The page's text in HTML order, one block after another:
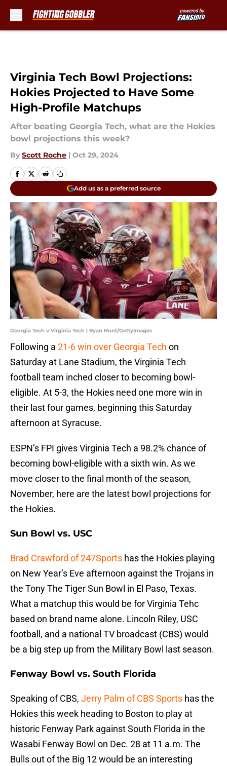
Virginia Tech Bowl Projections:
Hokies Projected to Have Some
High-Profile Matchups
After beating Georgia Tech, what are the Hokies
bowl projections this week?
By Scott Roche | Oct 29, 2024
Add us as a preferred source
Georgia Tech v Virginia Tech | Ryan Hunt/GettyImages
Following a 21-6 win over Georgia Tech on
Saturday at Lane Stadium, the Virginia Tech
football team inched closer to becoming bowl-
eligible. At 5-3, the Hokies need one more win in
their last four games, beginning this Saturday
afternoon at Syracuse.
ESPN’s FPI gives Virginia Tech a 98.2% chance of
becoming bowl-eligible with a sixth win. As we
move closer to the final month of the season,
November, here are the latest bowl projections for
the Hokies.
Sun Bowl vs. USC
Brad Crawford of 247Sports has the Hokies playing
on New Year’s Eve afternoon against the Trojans in
the Tony The Tiger Sun Bowl in El Paso, Texas.
What a matchup this would be for Virginia Tehc
based on brand name alone. Lincoln Riley, USC
football, and a national TV broadcast (CBS) would
be a big step up from the Military Bowl last season.
Fenway Bowl vs. South Florida
Speaking of CBS, Jerry Palm of CBS Sports has the
Hokies this week heading to Boston to play at
historic Fenway Park against South Florida in the
Wasabi Fenway Bowl on Dec. 28 at 11 a.m. The
Bulls out of the Big 12 would be an interesting